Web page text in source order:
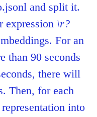
and split it.
expression \r?
For an
than 90 seconds
there will
Then, for each
into